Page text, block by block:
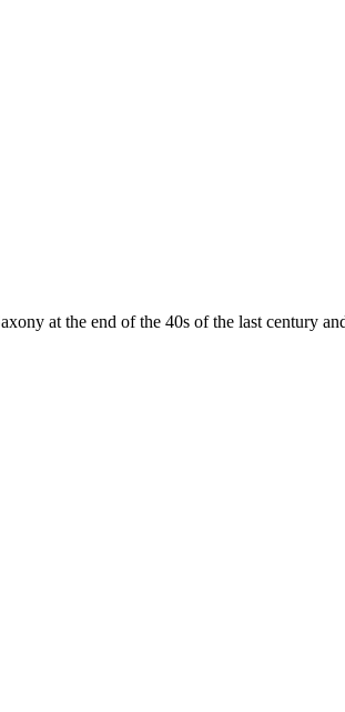
at the end of the 40s of the last century